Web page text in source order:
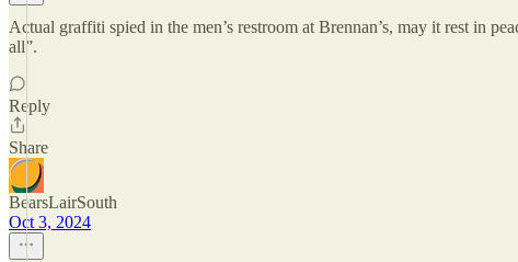
Actual graffiti spied in the men’s restroom at Brennan’s, may it rest in
all”.
Reply
Share
BearsLairSouth
Oct 3, 2024